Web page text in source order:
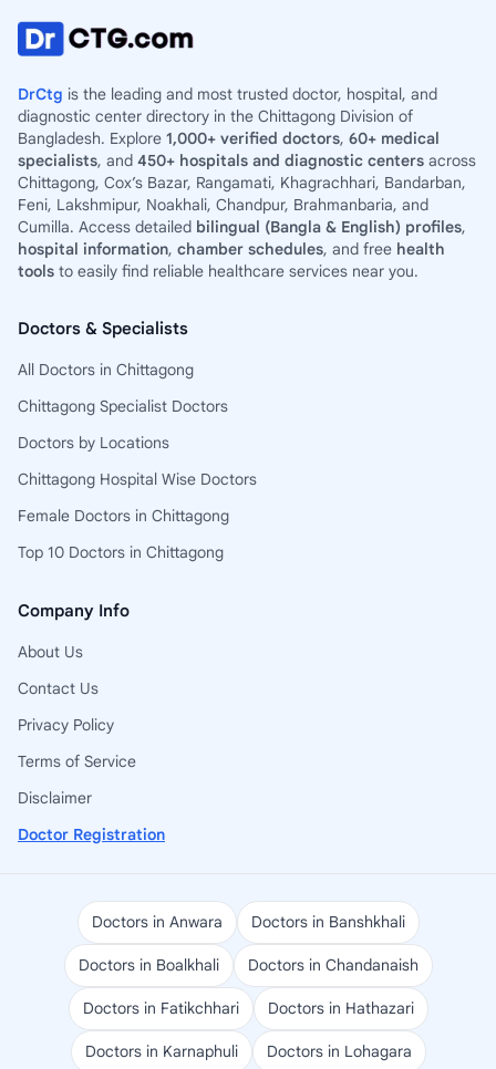
DrCtg is the leading and most trusted doctor, hospital, and
diagnostic center directory in the Chittagong Division of
Bangladesh. Explore 1,000+ verified doctors, 60+ medical
specialists, and 450+ hospitals and diagnostic centers across
Chittagong, Cox’s Bazar, Rangamati, Khagrachhari, Bandarban,
Feni, Lakshmipur, Noakhali, Chandpur, Brahmanbaria, and
Cumilla. Access detailed bilingual (Bangla & English) profiles,
hospital information, chamber schedules, and free health
tools to easily find reliable healthcare services near you.
Doctors & Specialists
All Doctors in Chittagong
Chittagong Specialist Doctors
Doctors by Locations
Chittagong Hospital Wise Doctors
Female Doctors in Chittagong
Top 10 Doctors in Chittagong
Company Info
About Us
Contact Us
Privacy Policy
Terms of Service
Disclaimer
Doctor Registration
Doctors in Anwara Doctors in Banshkhali
Doctors in Boalkhali Doctors in Chandanaish
Doctors in Fatikchhari Doctors in Hathazari
Doctors in Karnaphuli Doctors in Lohagara